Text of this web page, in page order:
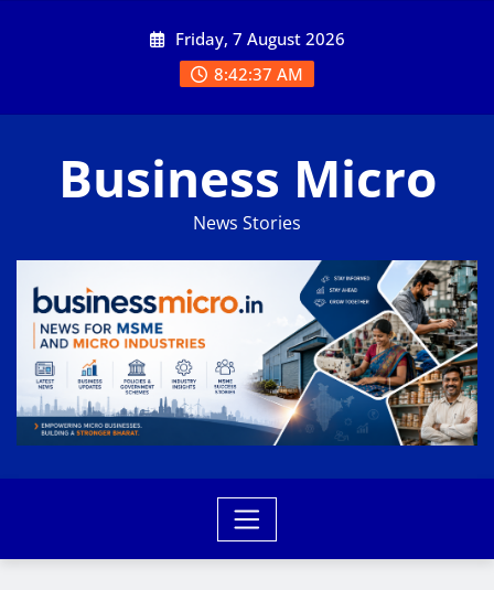
Friday, 7 August 2026
8:42:38 AM
Business Micro
News Stories